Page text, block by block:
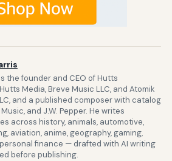
the founder and CEO of Hutts
Media, Breve Music LLC, and Atomik
and a published composer with catalog
and J.W. Pepper. He writes
across history, animals, automotive,
aviation, anime, geography, gaming,
finance — drafted with AI writing
before publishing.